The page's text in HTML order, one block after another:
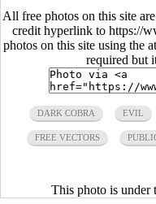
All free photos on this site
credit hyperlink to https://
photos on this site using the
required but
DARK COBRA EVIL
FREE VECTORS
This photo is under